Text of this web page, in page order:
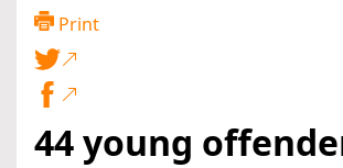
Print
44 young